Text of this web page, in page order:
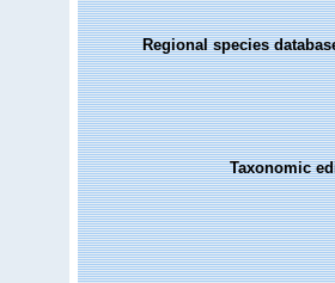
Regional species
Taxonomic